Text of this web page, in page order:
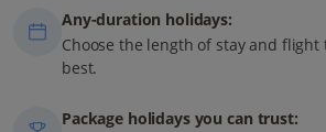
Any-duration holidays:
Choose the length of stay and
best.
Package holidays you can trust: